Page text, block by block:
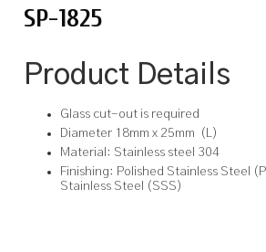
SP-1825
Product Details
Glass cut-out is required
Diameter 18mm x 25mm (L)
Material: Stainless steel 304
Finishing: Polished Stainless Steel
Stainless Steel (SSS)